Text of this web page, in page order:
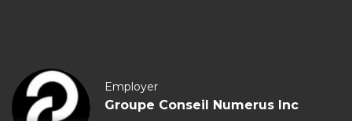
Employer
Groupe Conseil Numerus Inc